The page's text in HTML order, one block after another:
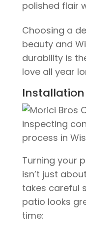
polished flair
Choosing a
beauty and
durability is
love all year
Installation
Turning your
isn’t just
takes careful
patio looks
time: